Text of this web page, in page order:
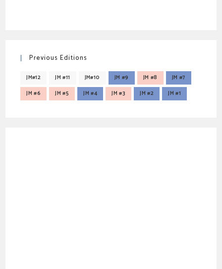
Previous Editions
JM#12 JM #11 JM#10 JM #9 JM #8
JM #7
JM #6
JM #5 JM #4 JM #3 JM #2 JM #1